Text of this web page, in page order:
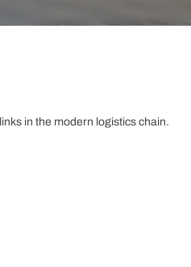
in the modern logistics chain.